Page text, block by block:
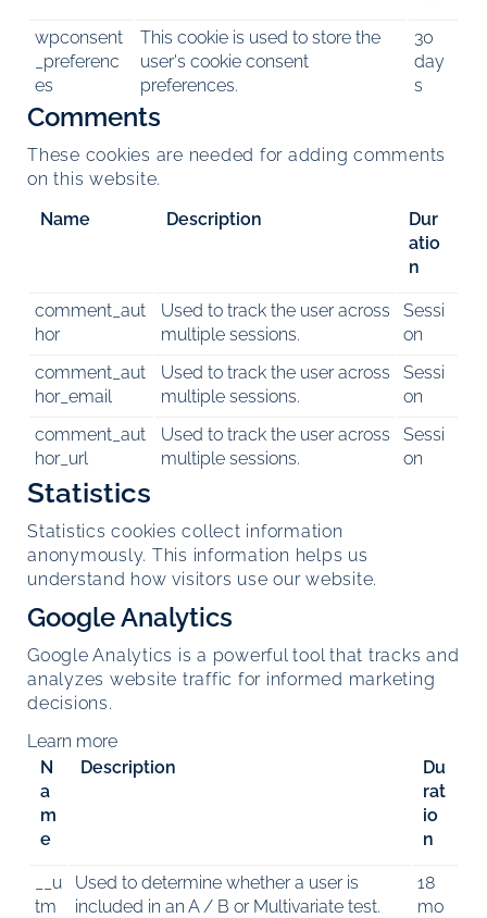
wpconsent
_preferenc
es
This cookie is used to store the
user's cookie consent
preferences.
30
day
s
Comments
These cookies are needed for adding comments
on this website.
Name
Description
Dur
atio
n
comment_aut
hor
Used to track the user across
multiple sessions.
Sessi
on
comment_aut
hor_email
Used to track the user across
multiple sessions.
Sessi
on
comment_aut
hor_url
Used to track the user across
multiple sessions.
Sessi
on
Statistics
Statistics cookies collect information
anonymously. This information helps us
understand how visitors use our website.
Google Analytics
Google Analytics is a powerful tool that tracks and
analyzes website traffic for informed marketing
decisions.
Learn more
N
a
m
e
Description
Du
rat
io
n
__u
tm
Used to determine whether a user is
included in an A / B or Multivariate test.
18
mo